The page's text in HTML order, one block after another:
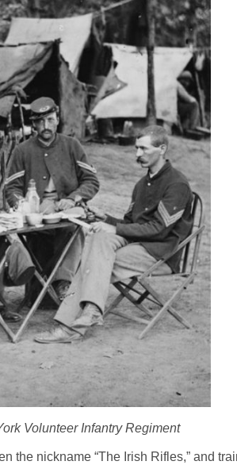
Volunteer Infantry Regiment
the nickname “The Irish Rifles,” and